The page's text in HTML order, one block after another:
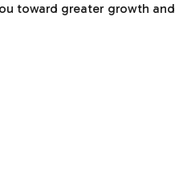
toward greater growth and